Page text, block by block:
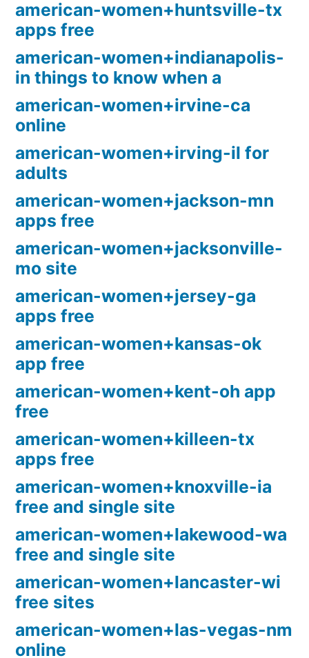
american-women+huntsville-tx
apps free
american-women+indianapolis-
in things to know when a
american-women+irvine-ca
online
american-women+irving-il for
adults
american-women+jackson-mn
apps free
american-women+jacksonville-
mo site
american-women+jersey-ga
apps free
american-women+kansas-ok
app free
american-women+kent-oh app
free
american-women+killeen-tx
apps free
american-women+knoxville-ia
free and single site
american-women+lakewood-wa
free and single site
american-women+lancaster-wi
free sites
american-women+las-vegas-nm
online